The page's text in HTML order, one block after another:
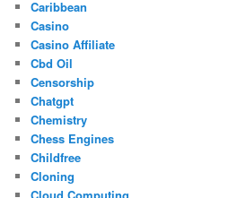
Caribbean
Casino
Casino Affiliate
Cbd Oil
Censorship
Chatgpt
Chemistry
Chess Engines
Childfree
Cloning